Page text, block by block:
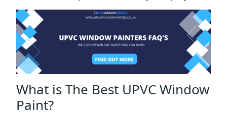
What is The Best UPVC Window
Paint?